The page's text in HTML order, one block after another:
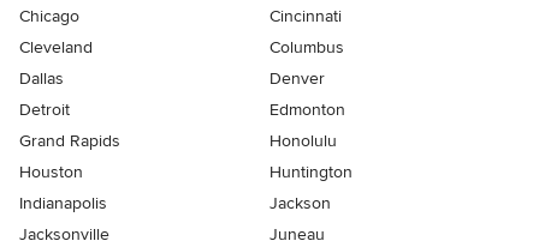
Chicago
Cincinnati
Cleveland
Columbus
Dallas
Denver
Detroit
Edmonton
Grand Rapids
Honolulu
Houston
Huntington
Indianapolis
Jackson
Jacksonville
Juneau